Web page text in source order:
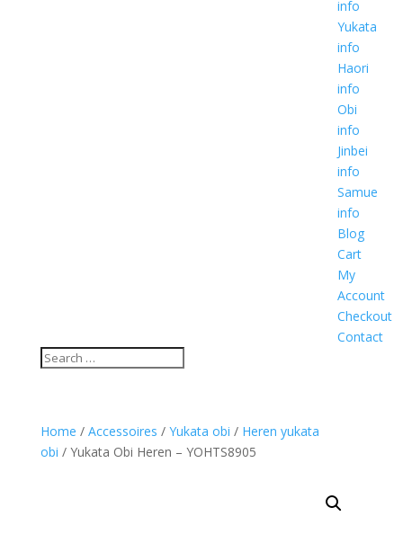
info
Yukata
info
Haori
info
Obi
info
Jinbei
info
Samue
info
Blog
Cart
My
Account
Checkout
Contact
Home / Accessoires / Yukata obi / Heren yukata
obi / Yukata Obi Heren – YOHTS8905